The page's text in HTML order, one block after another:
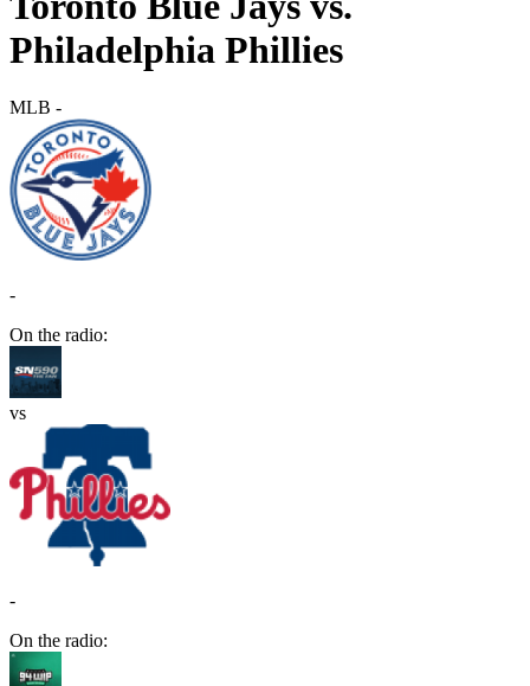
Philadelphia Phillies
MLB -
-
On the radio:
vs
-
On the radio: